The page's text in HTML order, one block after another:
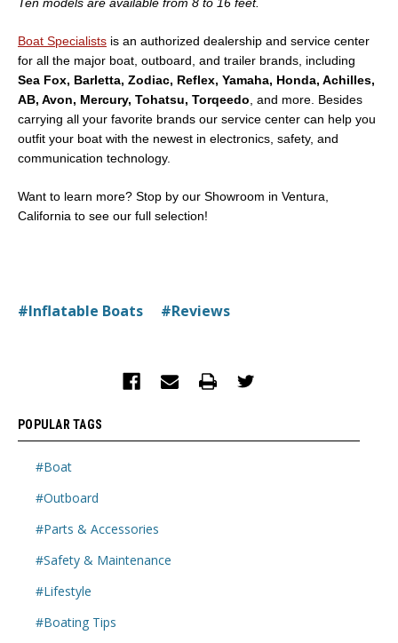
Ten models are available from 8 to 16 feet.
Boat Specialists is an authorized dealership and service center
for all the major boat, outboard, and trailer brands, including
Sea Fox, Barletta, Zodiac, Reflex, Yamaha, Honda, Achilles,
AB, Avon, Mercury, Tohatsu, Torqeedo, and more. Besides
carrying all your favorite brands our service center can help you
outfit your boat with the newest in electronics, safety, and
communication technology.
Want to learn more? Stop by our Showroom in Ventura,
California to see our full selection!
#Inflatable Boats #Reviews
POPULAR TAGS
#Boat
#Outboard
#Parts & Accessories
#Safety & Maintenance
#Lifestyle
#Boating Tips